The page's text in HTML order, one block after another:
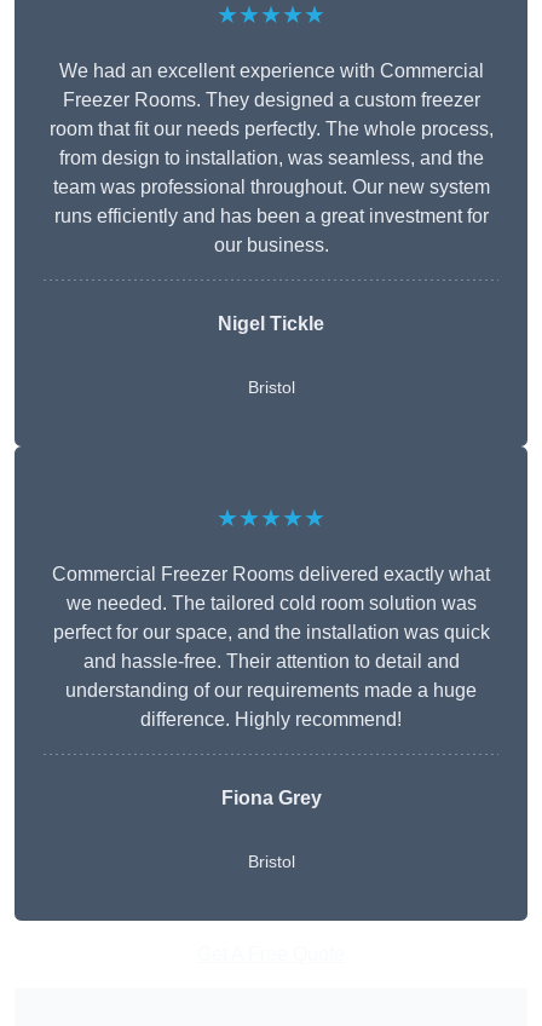
★★★★★
We had an excellent experience with Commercial
Freezer Rooms. They designed a custom freezer
room that fit our needs perfectly. The whole process,
from design to installation, was seamless, and the
team was professional throughout. Our new system
runs efficiently and has been a great investment for
our business.
Nigel Tickle
Bristol
★★★★★
Commercial Freezer Rooms delivered exactly what
we needed. The tailored cold room solution was
perfect for our space, and the installation was quick
and hassle-free. Their attention to detail and
understanding of our requirements made a huge
difference. Highly recommend!
Fiona Grey
Bristol